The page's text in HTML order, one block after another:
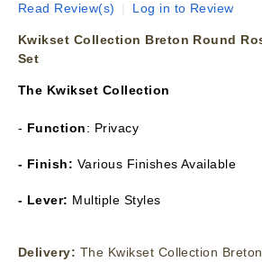
Read Review(s) Log in to Review
Kwikset Collection Breton Round
Set
The Kwikset Collection
- Function: Privacy
- Finish: Various Finishes Available
- Lever: Multiple Styles
Delivery: The Kwikset Collection